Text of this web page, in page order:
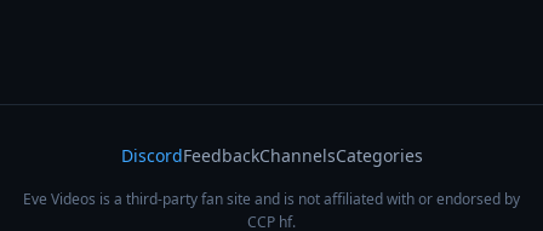
DiscordFeedbackChannelsCategories
Eve Videos is a third-party fan site and is not affiliated with or endorsed by
CCP hf.